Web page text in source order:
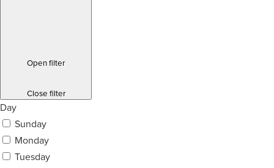
Open filter
Close filter
Day
Sunday
Monday
Tuesday